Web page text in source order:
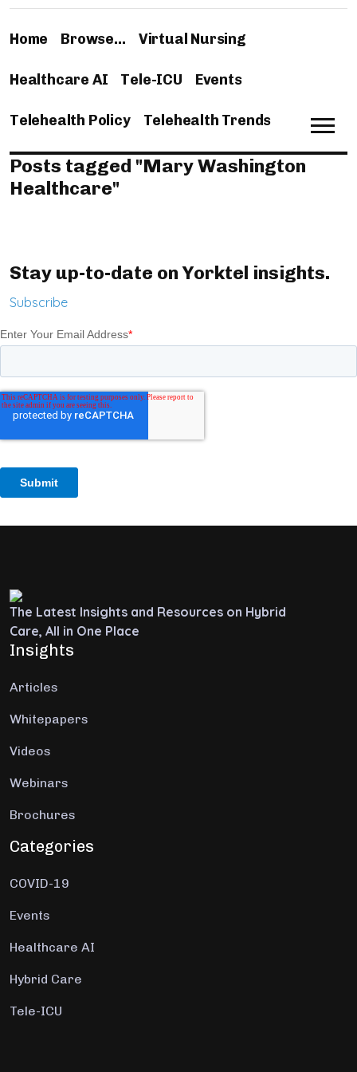
Home Browse… Virtual Nursing
Healthcare AI Tele-ICU Events
Telehealth Policy Telehealth Trends
Posts tagged "Mary Washington
Healthcare"
Stay up-to-date on Yorktel insights.
Subscribe
The Latest Insights and Resources on Hybrid
Care, All in One Place
Insights
Articles
Whitepapers
Videos
Webinars
Brochures
Categories
COVID-19
Events
Healthcare AI
Hybrid Care
Tele-ICU